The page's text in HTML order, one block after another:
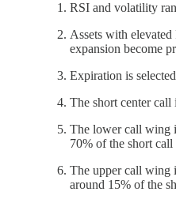
RSI and volatility
Assets with
expansion become
Expiration is
The short center call
The lower call wing
70% of the short call
The upper call wing
around 15% of the